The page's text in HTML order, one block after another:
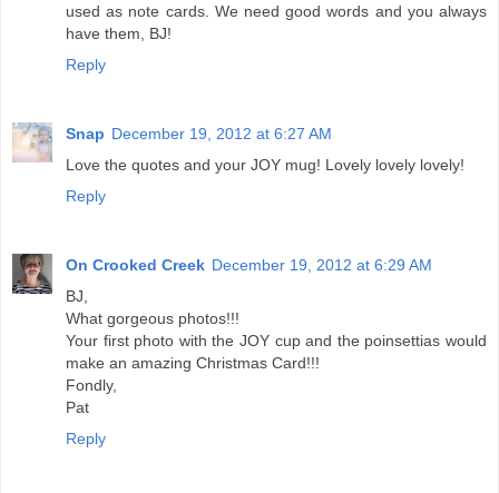
used as note cards. We need good words and you always
have them, BJ!
Reply
Snap December 19, 2012 at 6:27 AM
Love the quotes and your JOY mug! Lovely lovely lovely!
Reply
On Crooked Creek December 19, 2012 at 6:29 AM
BJ,
What gorgeous photos!!!
Your first photo with the JOY cup and the poinsettias would
make an amazing Christmas Card!!!
Fondly,
Pat
Reply